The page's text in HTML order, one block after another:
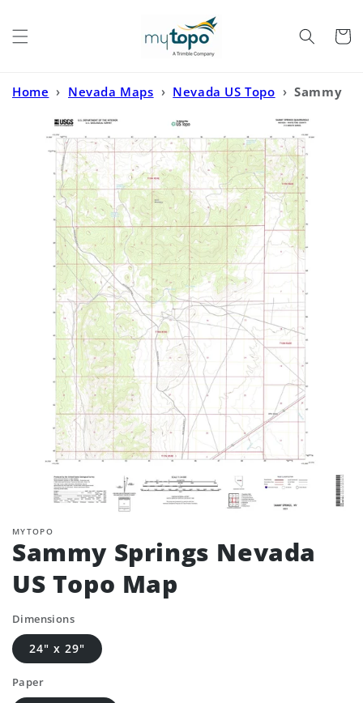
Cart
Home › Nevada Maps › Nevada US Topo › Sammy
MYTOPO
Sammy Springs Nevada
US Topo Map
Dimensions
24" x 29"
Paper